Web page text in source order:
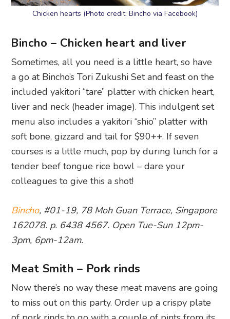
Chicken hearts (Photo credit: Bincho via Facebook)
Bincho – Chicken heart and liver
Sometimes, all you need is a little heart, so have
a go at Bincho’s Tori Zukushi Set and feast on the
included yakitori “tare” platter with chicken heart,
liver and neck (header image). This indulgent set
menu also includes a yakitori “shio” platter with
soft bone, gizzard and tail for $90++. If seven
courses is a little much, pop by during lunch for a
tender beef tongue rice bowl – dare your
colleagues to give this a shot!
Bincho, #01-19, 78 Moh Guan Terrace, Singapore
162078. p. 6438 4567. Open Tue-Sun 12pm-
3pm, 6pm-12am.
Meat Smith – Pork rinds
Now there’s no way these meat mavens are going
to miss out on this party. Order up a crispy plate